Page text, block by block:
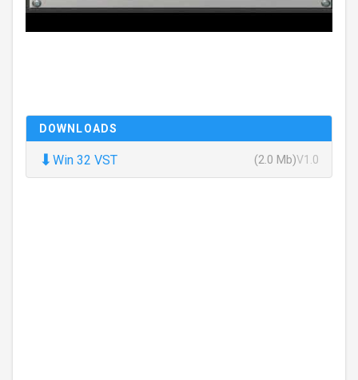
DOWNLOADS
⬇ Win 32 VST (2.0 Mb)V1.0